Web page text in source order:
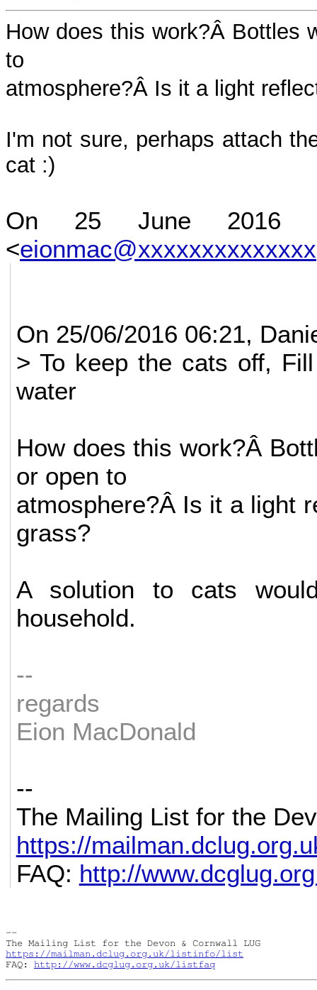
How does this work?Â Bottles
to
atmosphere?Â Is it a light
I'm not sure, perhaps attach
cat :)
On 25 June 2016
<eionmac@xxxxxxxxxxxxxx
On 25/06/2016 06:21,
> To keep the cats off,
water
How does this work?Â
or open to
atmosphere?Â Is it a light
grass?
A solution to cats
household.
--
regards
Eion MacDonald
--
The Mailing List for the
https://
FAQ: http://
--
https://mailman.dclug.org.uk/listinfo/list
FAQ: http://www.dcglug.org.uk/listfaq